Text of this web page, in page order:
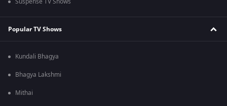
Popular TV Shows
Kundali Bhagya
Bhagya Lakshmi
Mithai